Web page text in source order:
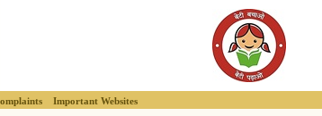
Important Websites